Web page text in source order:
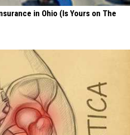
in Ohio (Is Yours on The